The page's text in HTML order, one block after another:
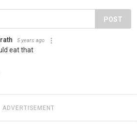
POST
5 years ago
eat that
ADVERTISEMENT